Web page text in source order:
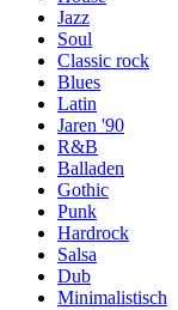
Jazz
Soul
Classic rock
Blues
Latin
Jaren '90
R&B
Balladen
Gothic
Punk
Hardrock
Salsa
Dub
Minimalistisch